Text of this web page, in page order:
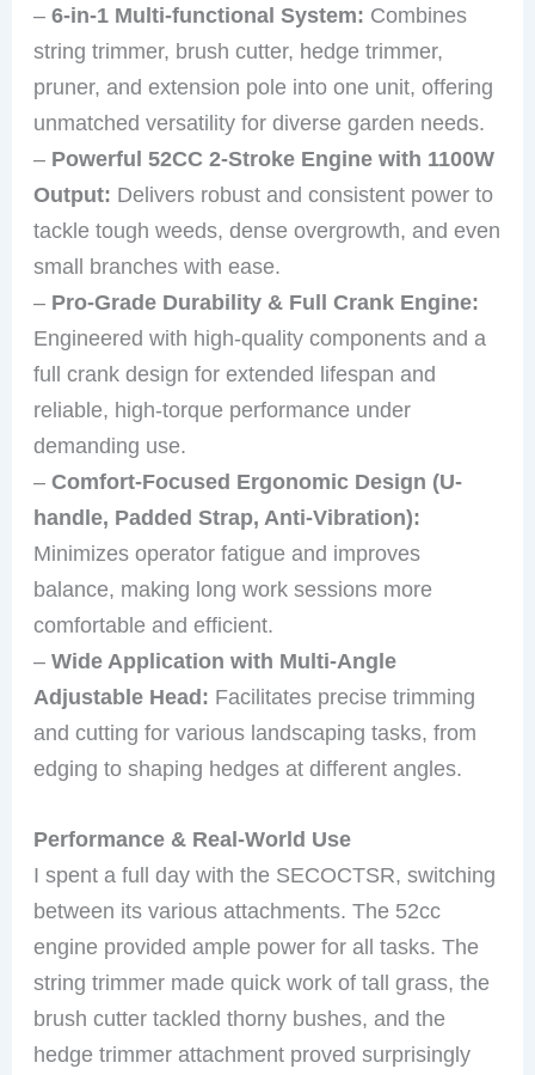
–6-in-1 Multi-functional System: Combines
string trimmer, brush cutter, hedge trimmer,
pruner, and extension pole into one unit, offering
unmatched versatility for diverse garden needs.
– Powerful 52CC 2-Stroke Engine with 1100W
Output: Delivers robust and consistent power to
tackle tough weeds, dense overgrowth, and even
small branches with ease.
– Pro-Grade Durability & Full Crank Engine:
Engineered with high-quality components and a
full crank design for extended lifespan and
reliable, high-torque performance under
demanding use.
–Comfort-Focused Ergonomic Design (U-
handle, Padded Strap, Anti-Vibration):
Minimizes operator fatigue and improves
balance, making long work sessions more
comfortable and efficient.
–Wide Application with Multi-Angle
Adjustable Head: Facilitates precise trimming
and cutting for various landscaping tasks, from
edging to shaping hedges at different angles.
Performance & Real-World Use
I spent a full day with the SECOCTSR, switching
between its various attachments. The 52cc
engine provided ample power for all tasks. The
string trimmer made quick work of tall grass, the
brush cutter tackled thorny bushes, and the
hedge trimmer attachment proved surprisingly